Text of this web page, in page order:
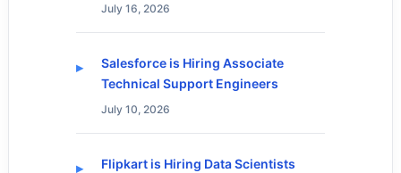
July 16, 2026
Salesforce is Hiring Associate
Technical Support Engineers
July 10, 2026
Flipkart is Hiring Data Scientists